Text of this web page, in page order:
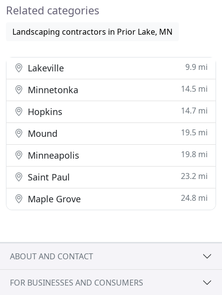
coloration shown in photos
Related categories
Landscaping contractors in Prior Lake, MN
Lakeville 9.9 mi
Minnetonka 14.5 mi
Hopkins 14.7 mi
Mound 19.5 mi
Minneapolis 19.8 mi
Saint Paul 23.2 mi
Maple Grove 24.8 mi
ABOUT AND CONTACT
FOR BUSINESSES AND CONSUMERS